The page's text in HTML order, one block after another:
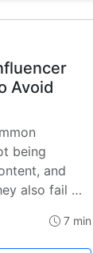
Avoid
being
and
also fail …
7 min